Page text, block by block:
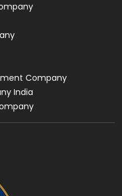
Company
India